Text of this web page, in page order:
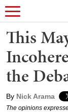
This
the
By Nick Arama
The opinions